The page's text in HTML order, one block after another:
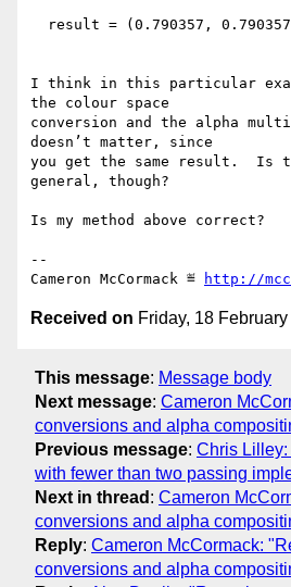
I think in this particular
the colour space
conversion and the alpha
doesn’t matter, since
you get the same result.  Is
general, though?
Is my method above correct?
--
Cameron McCormack ≝
http://
Received on Friday, 18
This message: Message body
Next message: Cameron
conversions and alpha
Previous message: Chris Lilley:
with fewer than two passing
Next in thread : Cameron
conversions and alpha
Reply: Cameron McCormack:
conversions and alpha